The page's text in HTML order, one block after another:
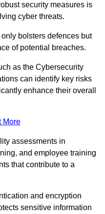
security measures is
cyber threats.
bolsters defences but
of potential breaches.
as the Cybersecurity
can identify key risks
enhance their overall
More
assessments in
and employee training
that contribute to a
and encryption
sensitive information